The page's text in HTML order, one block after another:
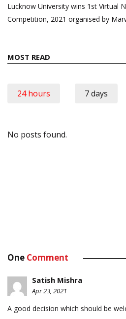
Lucknow University wins 1st Virtual
Competition, 2021 organised by
MOST READ
24 hours 7 days
No posts found.
One Comment
Satish Mishra
Apr 23, 2021
A good decision which should be